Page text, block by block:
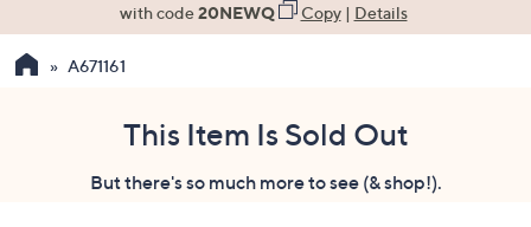
the
with code20NEWQ Copy| Details
A671161
This Item Is Sold Out
But there's so much more to see (& shop!).